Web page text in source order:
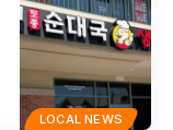
LOCAL NEWS